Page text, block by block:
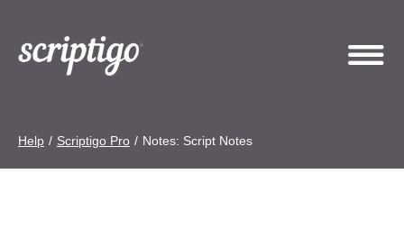
Help / Scriptigo Pro / Notes: Script Notes